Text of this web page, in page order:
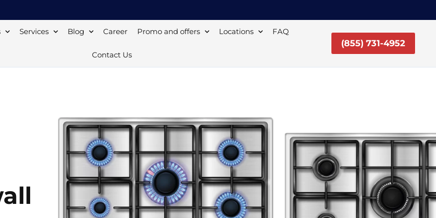
Services Blog Career Promo and offers Locations FAQ
Contact Us
(855) 731-4952